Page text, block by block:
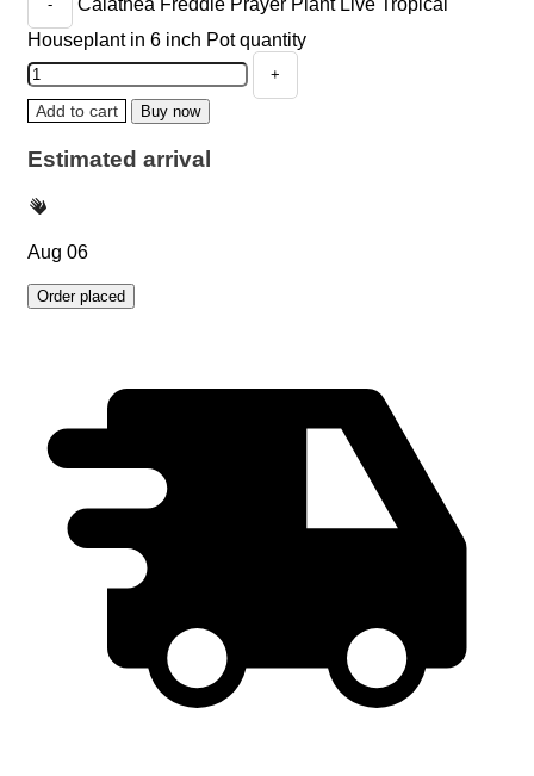
Houseplant in 6 inch Pot quantity
Add to cart Buy now
Estimated arrival
Aug 06
Order placed